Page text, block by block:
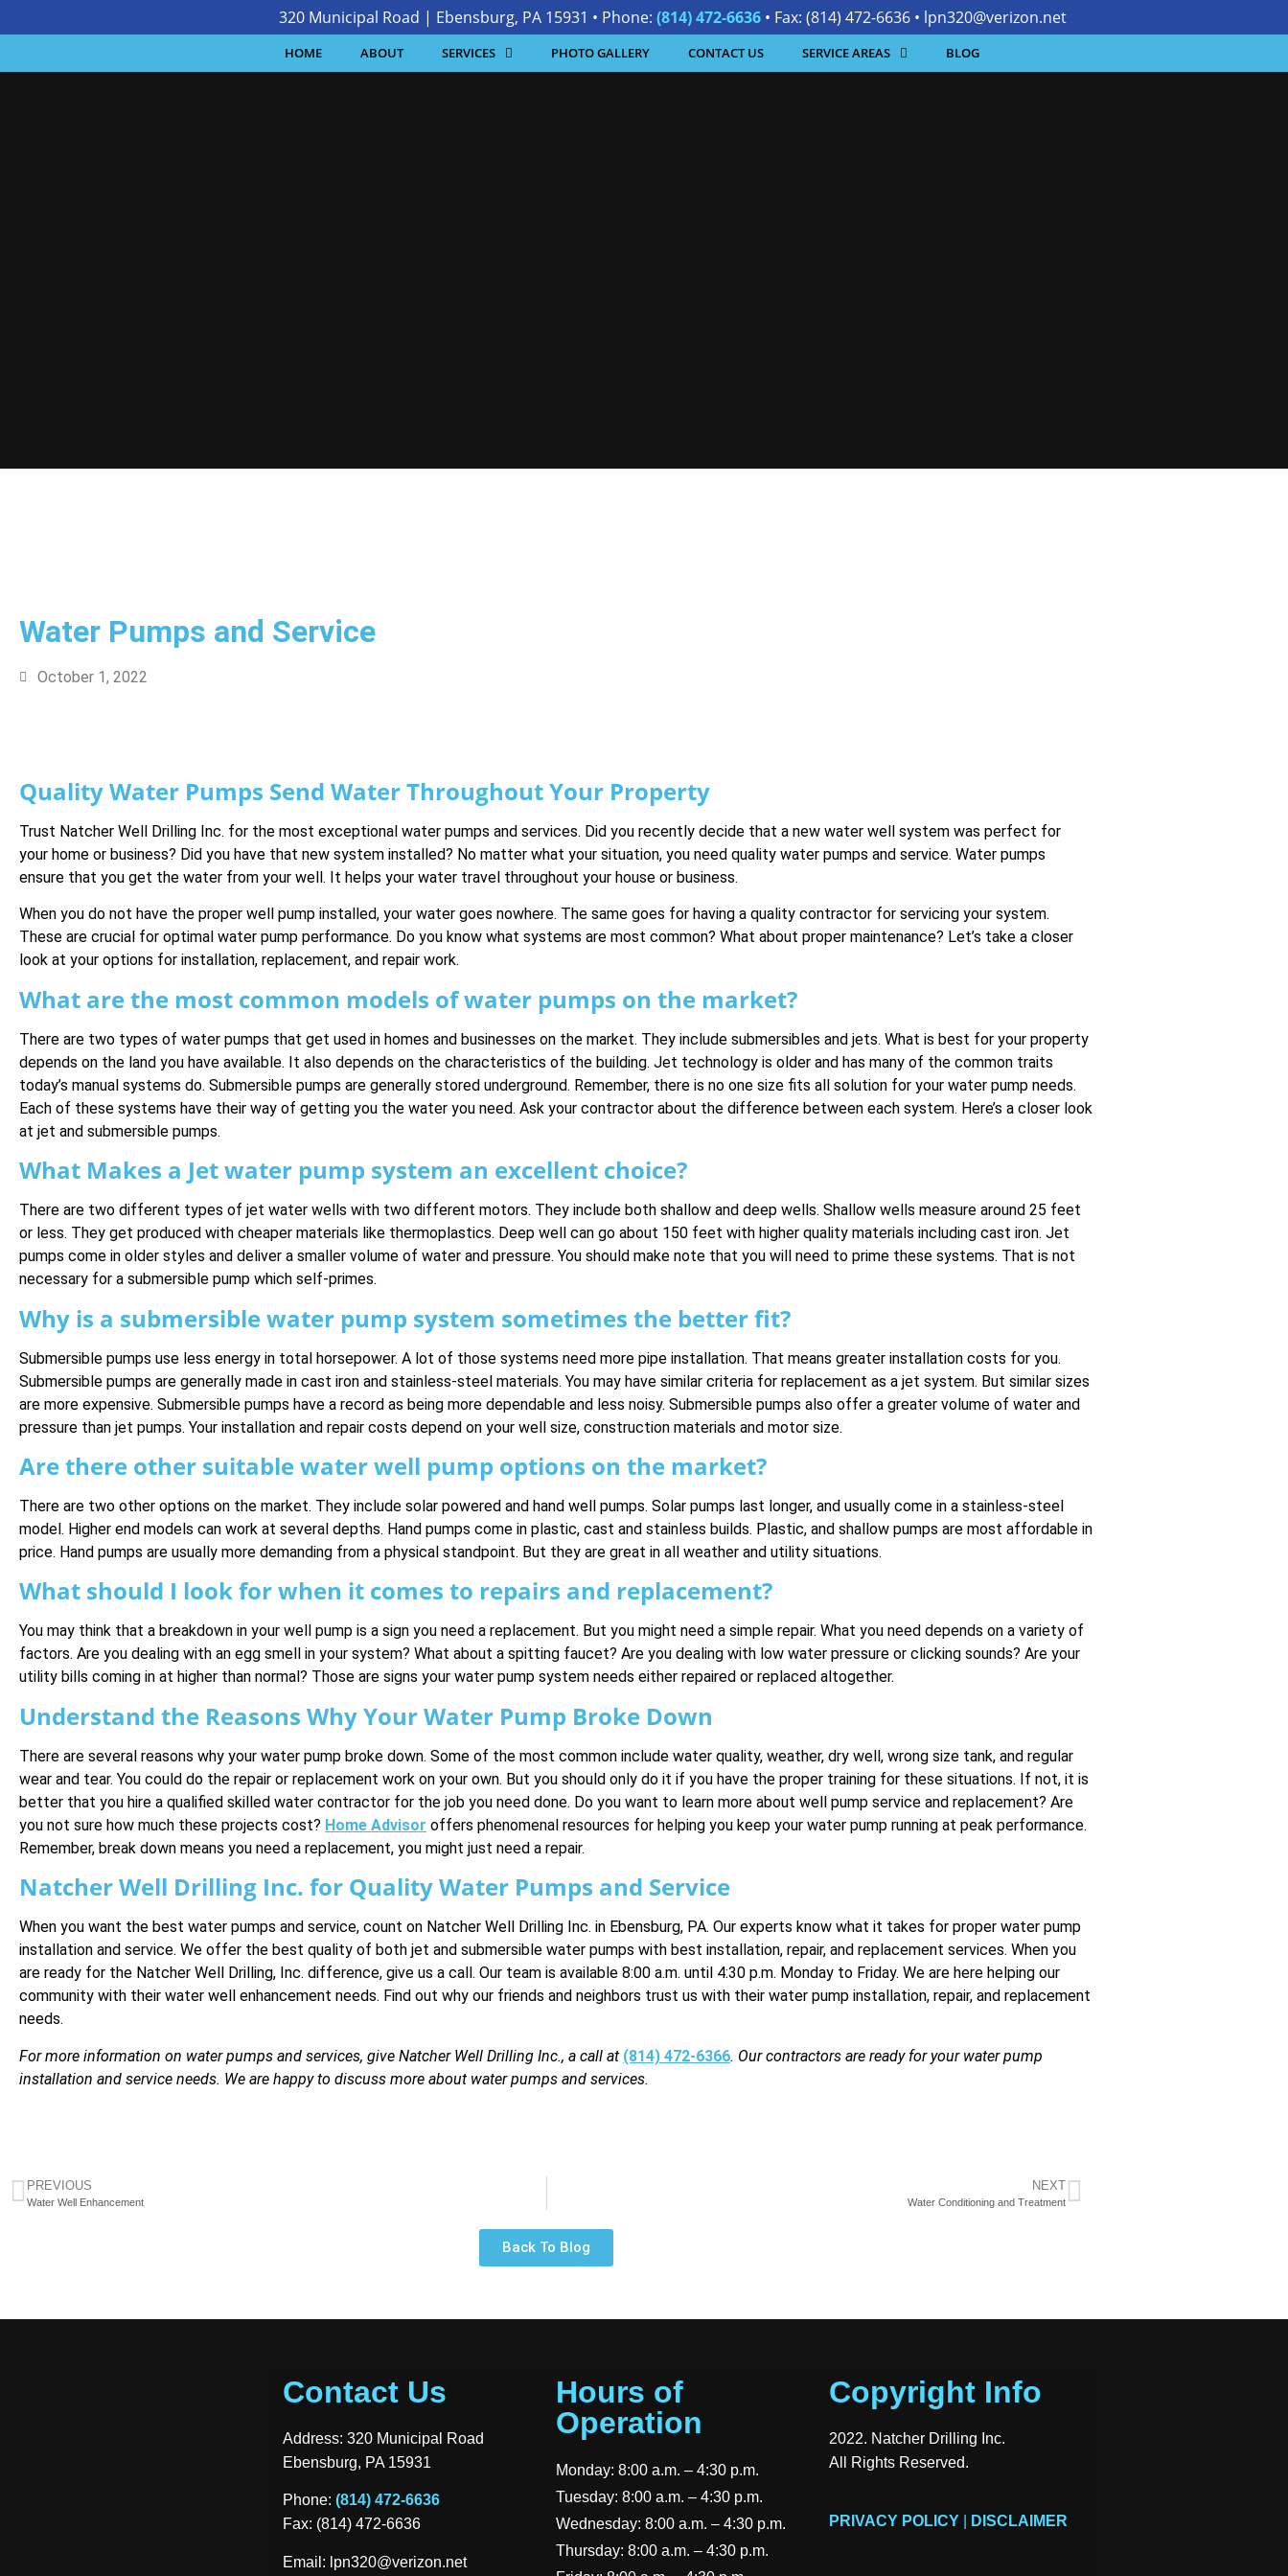
320 Municipal Road | Ebensburg, PA 15931 • Phone: (814) 472-6636• Fax: (814) 472-6636 • lpn320@verizon.net
HOME ABOUT SERVICES PHOTO GALLERY CONTACT US SERVICE AREAS BLOG
Water Pumps and Service
October 1, 2022
Quality Water Pumps Send Water Throughout Your Property
Trust Natcher Well Drilling Inc. for the most exceptional water pumps and services. Did you recently decide that a new water well system was perfect for
your home or business? Did you have that new system installed? No matter what your situation, you need quality water pumps and service. Water pumps
ensure that you get the water from your well. It helps your water travel throughout your house or business.
When you do not have the proper well pump installed, your water goes nowhere. The same goes for having a quality contractor for servicing your system.
These are crucial for optimal water pump performance. Do you know what systems are most common? What about proper maintenance? Let’s take a closer
look at your options for installation, replacement, and repair work.
What are the most common models of water pumps on the market?
There are two types of water pumps that get used in homes and businesses on the market. They include submersibles and jets. What is best for your property
depends on the land you have available. It also depends on the characteristics of the building. Jet technology is older and has many of the common traits
today’s manual systems do. Submersible pumps are generally stored underground. Remember, there is no one size fits all solution for your water pump needs.
Each of these systems have their way of getting you the water you need. Ask your contractor about the difference between each system. Here’s a closer look
at jet and submersible pumps.
What Makes a Jet water pump system an excellent choice?
There are two different types of jet water wells with two different motors. They include both shallow and deep wells. Shallow wells measure around 25 feet
or less. They get produced with cheaper materials like thermoplastics. Deep well can go about 150 feet with higher quality materials including cast iron. Jet
pumps come in older styles and deliver a smaller volume of water and pressure. You should make note that you will need to prime these systems. That is not
necessary for a submersible pump which self-primes.
Why is a submersible water pump system sometimes the better fit?
Submersible pumps use less energy in total horsepower. A lot of those systems need more pipe installation. That means greater installation costs for you.
Submersible pumps are generally made in cast iron and stainless-steel materials. You may have similar criteria for replacement as a jet system. But similar sizes
are more expensive. Submersible pumps have a record as being more dependable and less noisy. Submersible pumps also offer a greater volume of water and
pressure than jet pumps. Your installation and repair costs depend on your well size, construction materials and motor size.
Are there other suitable water well pump options on the market?
There are two other options on the market. They include solar powered and hand well pumps. Solar pumps last longer, and usually come in a stainless-steel
model. Higher end models can work at several depths. Hand pumps come in plastic, cast and stainless builds. Plastic, and shallow pumps are most affordable in
price. Hand pumps are usually more demanding from a physical standpoint. But they are great in all weather and utility situations.
What should I look for when it comes to repairs and replacement?
You may think that a breakdown in your well pump is a sign you need a replacement. But you might need a simple repair. What you need depends on a variety of
factors. Are you dealing with an egg smell in your system? What about a spitting faucet? Are you dealing with low water pressure or clicking sounds? Are your
utility bills coming in at higher than normal? Those are signs your water pump system needs either repaired or replaced altogether.
Understand the Reasons Why Your Water Pump Broke Down
There are several reasons why your water pump broke down. Some of the most common include water quality, weather, dry well, wrong size tank, and regular
wear and tear. You could do the repair or replacement work on your own. But you should only do it if you have the proper training for these situations. If not, it is
better that you hire a qualified skilled water contractor for the job you need done. Do you want to learn more about well pump service and replacement? Are
you not sure how much these projects cost? Home Advisor offers phenomenal resources for helping you keep your water pump running at peak performance.
Remember, break down means you need a replacement, you might just need a repair.
Natcher Well Drilling Inc. for Quality Water Pumps and Service
When you want the best water pumps and service, count on Natcher Well Drilling Inc. in Ebensburg, PA. Our experts know what it takes for proper water pump
installation and service. We offer the best quality of both jet and submersible water pumps with best installation, repair, and replacement services. When you
are ready for the Natcher Well Drilling, Inc. difference, give us a call. Our team is available 8:00 a.m. until 4:30 p.m. Monday to Friday. We are here helping our
community with their water well enhancement needs. Find out why our friends and neighbors trust us with their water pump installation, repair, and replacement
needs.
For more information on water pumps and services, give Natcher Well Drilling Inc., a call at (814) 472-6366. Our contractors are ready for your water pump
installation and service needs. We are happy to discuss more about water pumps and services.
PREVIOUS
Water Well Enhancement
NEXT
Water Conditioning and Treatment
Back To Blog
Contact Us
Address: 320 Municipal Road
Ebensburg, PA 15931
Phone: (814) 472-6636
Fax: (814) 472-6636
Email: lpn320@verizon.net
Hours of
Operation
Monday: 8:00 a.m. – 4:30 p.m.
Tuesday: 8:00 a.m. – 4:30 p.m.
Wednesday: 8:00 a.m. – 4:30 p.m.
Thursday: 8:00 a.m. – 4:30 p.m.
Copyright Info
2022. Natcher Drilling Inc.
All Rights Reserved.
PRIVACY POLICY DISCLAIMER